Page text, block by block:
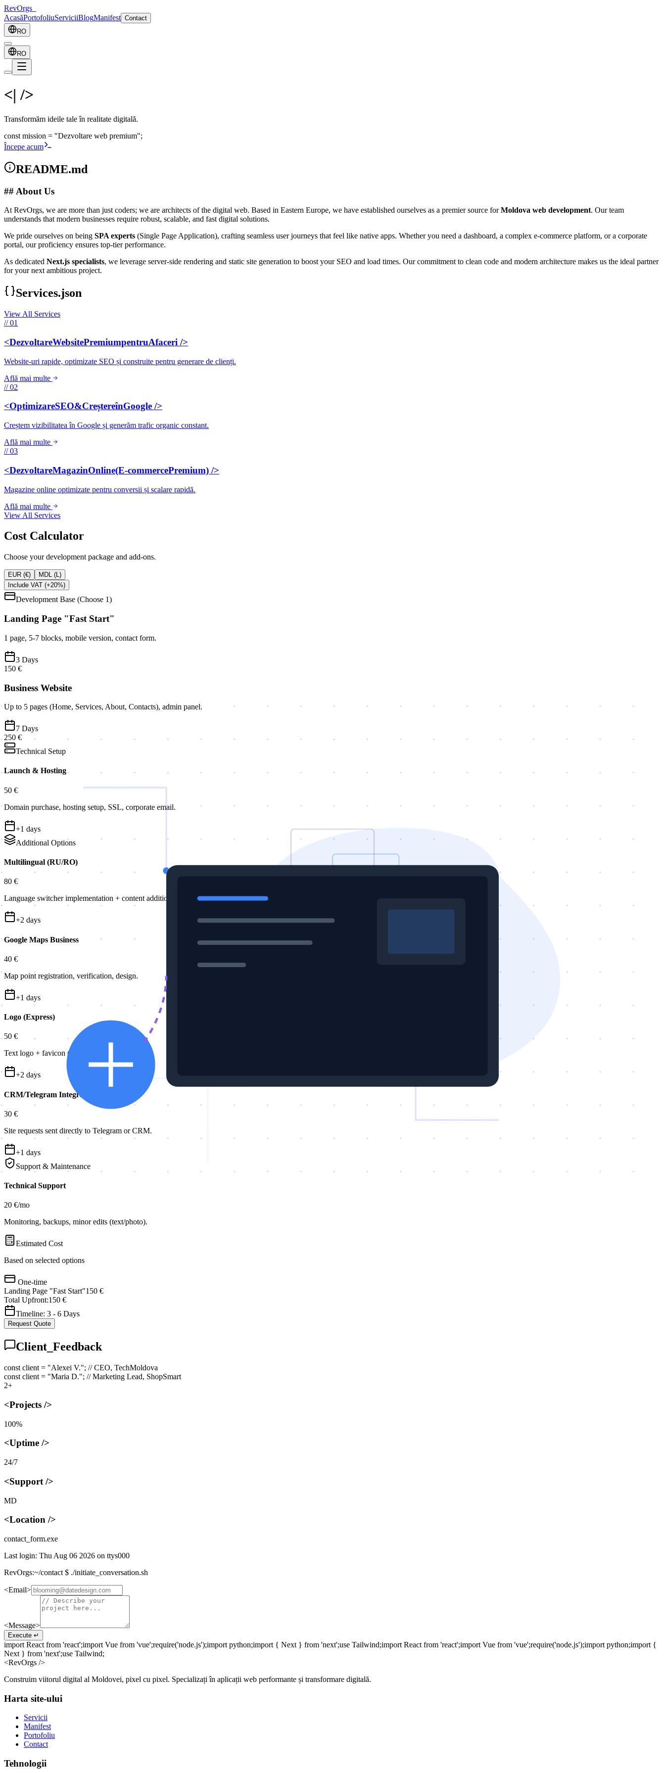
RevOrgs
AcasăPortofoliuServiciiBlogManifest Contact
RO
RO
<| />
Transformăm ideile tale în realitate digitală.
const mission = "Dezvoltare web premium";
Începe acum
README.md
## About Us
At RevOrgs, we are more than just coders; we are architects of the digital web. Based in Eastern Europe, we have established ourselves as a premier source for Moldova web development. Our team
understands that modern businesses require robust, scalable, and fast digital solutions.
We pride ourselves on being SPA experts (Single Page Application), crafting seamless user journeys that feel like native apps. Whether you need a dashboard, a complex e-commerce platform, or a corporate
portal, our proficiency ensures top-tier performance.
As dedicated Next.js specialists, we leverage server-side rendering and static site generation to boost your SEO and load times. Our commitment to clean code and modern architecture makes us the ideal partner
for your next ambitious project.
Services.json
View All Services
// 01
<DezvoltareWebsitePremiumpentruAfaceri />
Website-uri rapide, optimizate SEO și construite pentru generare de clienți.
Află mai multe
// 02
<OptimizareSEO&CreștereînGoogle />
Creștem vizibilitatea în Google și generăm trafic organic constant.
Află mai multe
// 03
<DezvoltareMagazinOnline(E-commercePremium) />
Magazine online optimizate pentru conversii și scalare rapidă.
Află mai multe
View All Services
Cost Calculator
Choose your development package and add-ons.
EUR (€)
MDL (L)
Include VAT (+20%)
Development Base (Choose 1)
Landing Page "Fast Start"
1 page, 5-7 blocks, mobile version, contact form.
3 Days
150 €
Business Website
Up to 5 pages (Home, Services, About, Contacts), admin panel.
7 Days
250 €
Technical Setup
Launch & Hosting
50 €
Domain purchase, hosting setup, SSL, corporate email.
+1 days
Additional Options
Multilingual (RU/RO)
80 €
Language switcher implementation + content addition.
+2 days
Google Maps Business
40 €
Map point registration, verification, design.
+1 days
Logo (Express)
50 €
Text logo + favicon (site icon).
+2 days
CRM/Telegram Integration
30 €
Site requests sent directly to Telegram or CRM.
+1 days
Support & Maintenance
Technical Support
20 €/mo
Monitoring, backups, minor edits (text/photo).
Estimated Cost
Based on selected options
One-time
Landing Page "Fast Start"150 €
Total Upfront:150 €
Timeline: 3 - 6 Days
Request Quote
Client_Feedback
const client = "Alexei V."; // CEO, TechMoldova
const client = "Maria D."; // Marketing Lead, ShopSmart
2+
<Projects />
100%
<Uptime />
24/7
<Support />
MD
<Location />
contact_form.exe
Last login: Thu Aug 06 2026 on ttys000
RevOrgs:~/contact $ ./initiate_conversation.sh
<Email>
<Message>
Execute ↵
import React from 'react';import Vue from 'vue';require('node.js');import python;import { Next } from 'next';use Tailwind;import React from 'react';import Vue from 'vue';require('node.js');import python;import {
Next } from 'next';use Tailwind;
<RevOrgs />
Construim viitorul digital al Moldovei, pixel cu pixel. Specializați în aplicații web performante și transformare digitală.
Harta site-ului
Servicii
Manifest
Portofoliu
Contact
Tehnologii